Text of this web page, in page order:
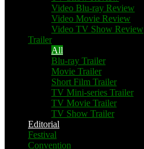
Video Blu-ray Review
Video Movie Review
Video TV Show Review
Trailer
All
Blu-ray Trailer
Movie Trailer
Short Film Trailer
TV Mini-series Trailer
TV Movie Trailer
TV Show Trailer
Editorial
Festival
Convention